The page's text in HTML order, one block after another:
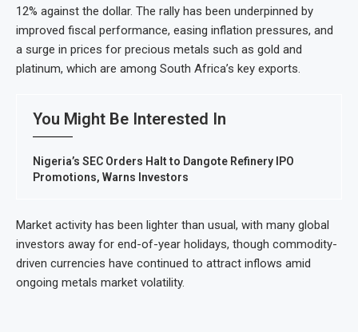
12% against the dollar. The rally has been underpinned by
improved fiscal performance, easing inflation pressures, and
a surge in prices for precious metals such as gold and
platinum, which are among South Africa’s key exports.
You Might Be Interested In
Nigeria’s SEC Orders Halt to Dangote Refinery IPO
Promotions, Warns Investors
Market activity has been lighter than usual, with many global
investors away for end-of-year holidays, though commodity-
driven currencies have continued to attract inflows amid
ongoing metals market volatility.